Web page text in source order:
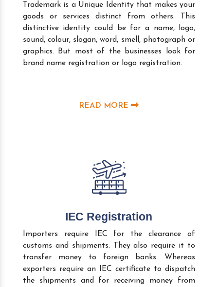
Trademark is a Unique Identity that makes your
goods or services distinct from others. This
distinctive identity could be for a name, logo,
sound, colour, slogan, word, smell, photograph or
graphics. But most of the businesses look for
brand name registration or logo registration.
READ MORE
IEC Registration
Importers require IEC for the clearance of
customs and shipments. They also require it to
transfer money to foreign banks. Whereas
exporters require an IEC certificate to dispatch
the shipments and for receiving money from